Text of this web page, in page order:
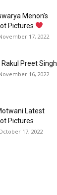
Menon’s
Pictures
17, 2022
Rakul Preet Singh
16, 2022
Latest
Pictures
17, 2022